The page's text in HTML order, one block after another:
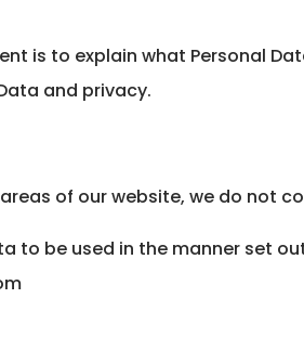
is to explain what Personal
and privacy.
of our website, we do not
to be used in the manner set